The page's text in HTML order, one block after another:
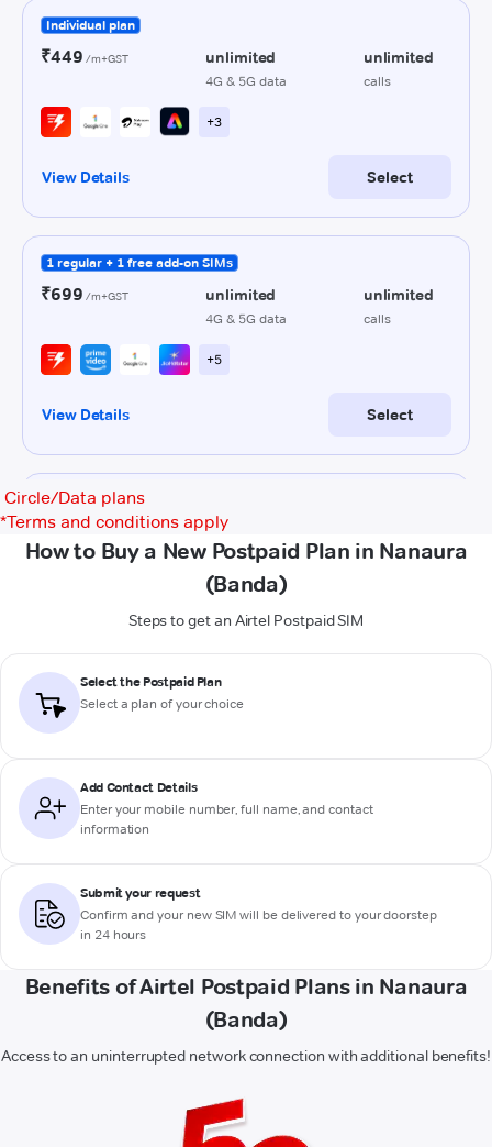
Circle/Data plans
*Terms and conditions apply
How to Buy a New Postpaid Plan in Nanaura
(Banda)
Steps to get an Airtel Postpaid SIM
Select the Postpaid Plan
Select a plan of your choice
Add Contact Details
Enter your mobile number, full name, and contact
information
Submit your request
Confirm and your new SIM will be delivered to your doorstep
in 24 hours
Benefits of Airtel Postpaid Plans in Nanaura
(Banda)
Access to an uninterrupted network connection with additional benefits!